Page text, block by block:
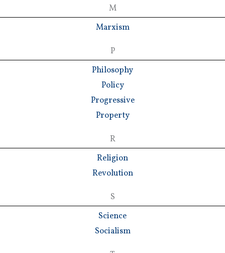
M
Marxism
P
Philosophy
Policy
Progressive
Property
R
Religion
Revolution
S
Science
Socialism